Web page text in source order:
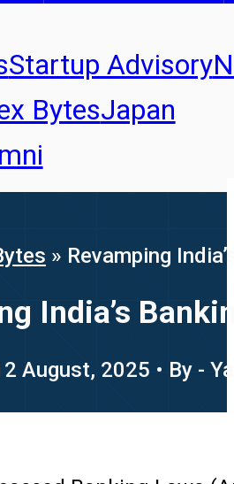
Startup Advisory
BytesJapan
» Revamping
India’s
August, 2025 • By -